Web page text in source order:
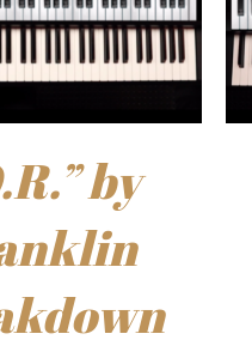
by